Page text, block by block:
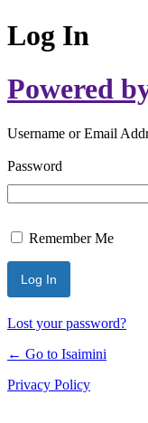
Log In
Powered
Username or Email
Password
Remember Me
Lost your password?
← Go to Isaimini
Privacy Policy